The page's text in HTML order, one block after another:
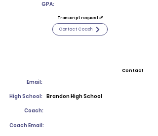
GPA:
Transcript requests?
Contact Coach
Contact
Email:
High School: Brandon High School
Coach:
Coach Email: